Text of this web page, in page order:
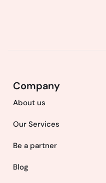
Company
About us
Our Services
Be a partner
Blog